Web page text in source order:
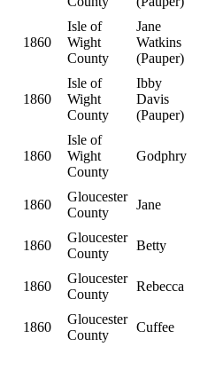
1860
Isle of
Wight
County
Jane
Watkins
(Pauper)
1860
Isle of
Wight
County
Ibby
Davis
(Pauper)
1860
Isle of
Wight
County
Godphry
1860
Gloucester
County
Jane
1860
Gloucester
County
Betty
1860
Gloucester
County
Rebecca
1860
Gloucester
County
Cuffee